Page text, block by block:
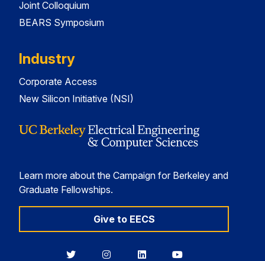
Joint Colloquium
BEARS Symposium
Industry
Corporate Access
New Silicon Initiative (NSI)
Learn more about the Campaign for Berkeley and
Graduate Fellowships.
Give to EECS